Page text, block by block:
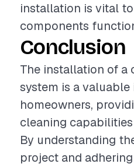
installation is vital
components
Conclusion
The installation of a
system is a
homeowners,
cleaning
By understanding
project and